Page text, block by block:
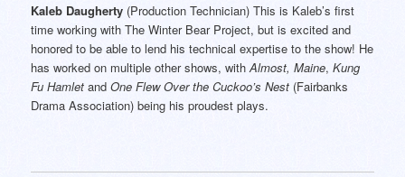
Kaleb Daugherty (Production Technician) This is Kaleb’s first
time working with The Winter Bear Project, but is excited and
honored to be able to lend his technical expertise to the show! He
has worked on multiple other shows, withAlmost, Maine, Kung
Fu Hamlet andOne Flew Over the Cuckoo’s Nest (Fairbanks
Drama Association) being his proudest plays.